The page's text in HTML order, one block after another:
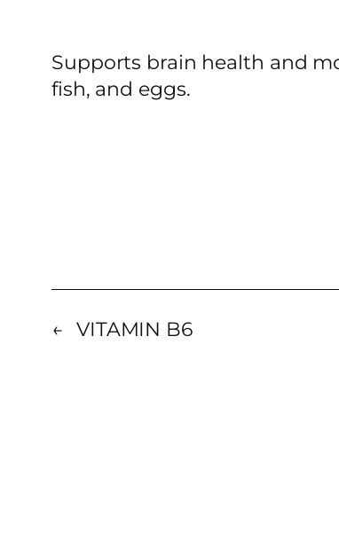
Supports brain health and
fish, and eggs.
← VITAMIN B6